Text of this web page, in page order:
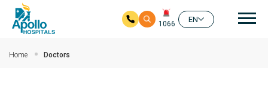
1066
EN
Home Doctors